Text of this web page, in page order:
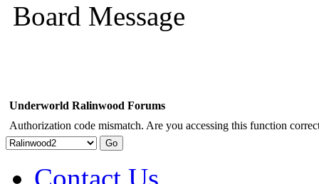
Board Message
Underworld Ralinwood Forums
Authorization code mismatch. Are you accessing this function